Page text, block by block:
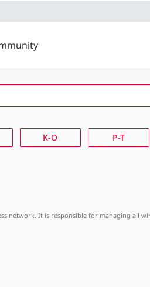
K-O P-T
P-T U-Z
network. It is responsible for managing